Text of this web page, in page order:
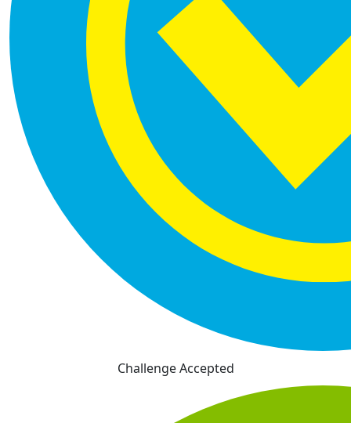
Challenge Accepted